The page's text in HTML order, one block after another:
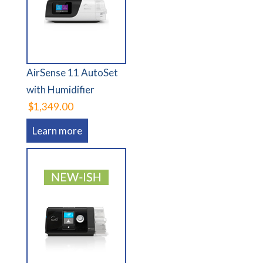
AirSense 11 AutoSet
with Humidifier
$1,349.00
Learn more